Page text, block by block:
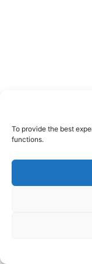
To provide the best
functions.